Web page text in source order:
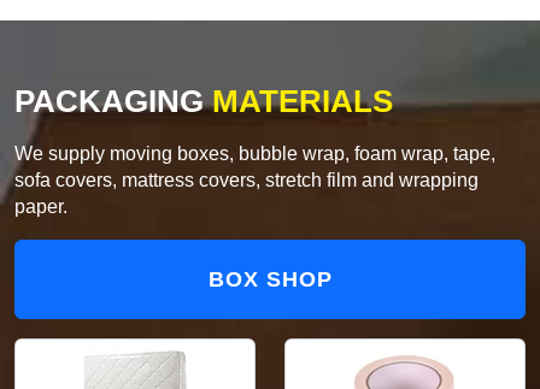
PACKAGINGMATERIALS
We supply moving boxes, bubble wrap, foam wrap, tape,
sofa covers, mattress covers, stretch film and wrapping
paper.
BOX SHOP